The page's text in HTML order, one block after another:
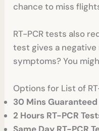
chance to miss
RT-PCR tests also
test gives a
symptoms? You
Options for List of
30 Mins Guaranteed
2 Hours RT-PCR